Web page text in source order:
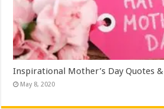
Inspirational Mother’s Day Quotes
May 8, 2020